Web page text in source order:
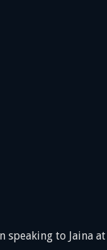
speaking to Jaina